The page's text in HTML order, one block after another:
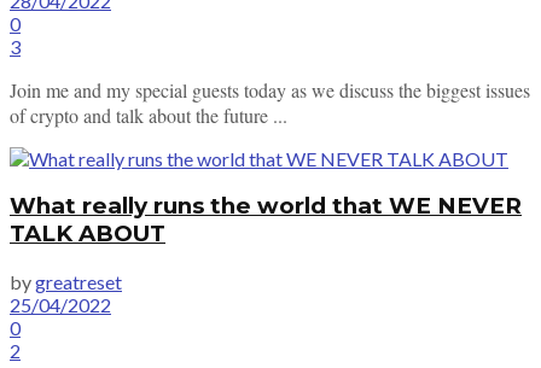
0
3
Join me and my special guests today as we discuss the biggest issues
of crypto and talk about the future ...
What really runs the world that WE NEVER
TALK ABOUT
bygreatreset
25/04/2022
0
2